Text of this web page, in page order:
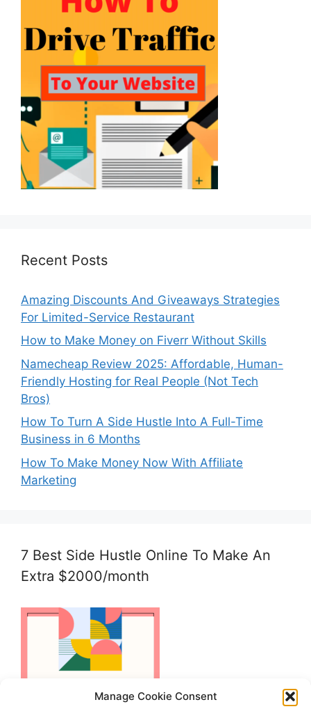
Manage Cookie Consent
Recent Posts
Amazing Discounts And Giveaways Strategies
For Limited-Service Restaurant
How to Make Money on Fiverr Without Skills
Namecheap Review 2025: Affordable, Human-
Friendly Hosting for Real People (Not Tech
Bros)
How To Turn A Side Hustle Into A Full-Time
Business in 6 Months
How To Make Money Now With Affiliate
Marketing
7 Best Side Hustle Online To Make An
Extra $2000/month